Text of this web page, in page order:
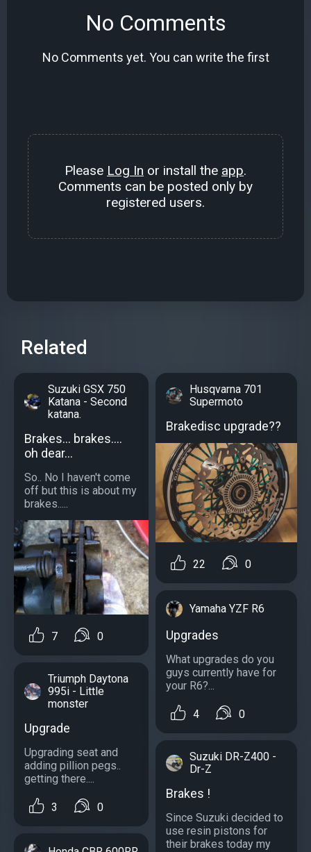
No Comments
No Comments yet. You can write the first
Please Log In or install the app.
Comments can be posted only by
registered users.
Related
Suzuki GSX 750
Katana - Second
katana.
Brakes... brakes....
oh dear...
So.. No I haven't come
off but this is about my
brakes.....
7 0
Triumph Daytona
995i - Little
monster
Upgrade
Upgrading seat and
adding pillion pegs..
getting there....
3 0
Husqvarna 701
Supermoto
Brakedisc upgrade??
22 0
Yamaha YZF R6
Upgrades
What upgrades do you
guys currently have for
your R6?...
4 0
Suzuki DR-Z400 -
Dr-Z
Brakes !
Since Suzuki decided to
use resin pistons for
their brakes today my